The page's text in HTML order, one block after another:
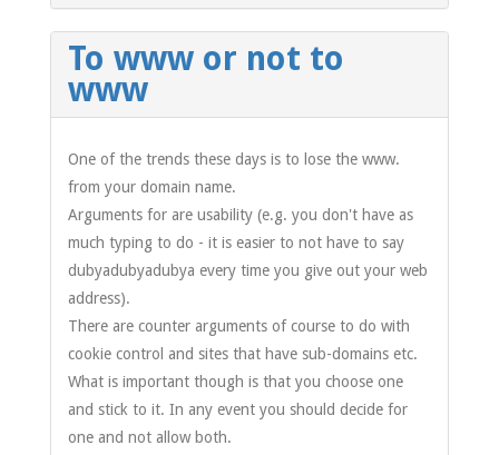
To www or not to
www
One of the trends these days is to lose the www.
from your domain name.
Arguments for are usability (e.g. you don't have as
much typing to do - it is easier to not have to say
dubyadubyadubya every time you give out your web
address).
There are counter arguments of course to do with
cookie control and sites that have sub-domains etc.
What is important though is that you choose one
and stick to it. In any event you should decide for
one and not allow both.